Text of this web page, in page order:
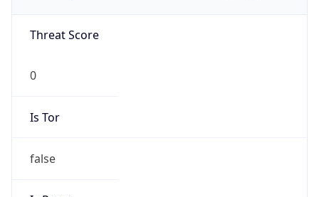
Threat Score
0
Is Tor
false